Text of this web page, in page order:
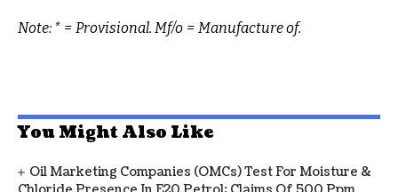
Note: * = Provisional. Mf/o = Manufacture of.
You Might Also Like
Oil Marketing Companies (OMCs) Test For Moisture &